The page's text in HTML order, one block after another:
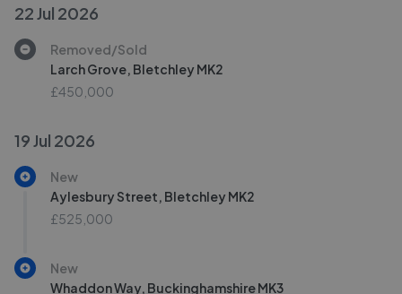
22 Jul 2026
Removed/Sold
Larch Grove, Bletchley MK2
£450,000
19 Jul 2026
New
Aylesbury Street, Bletchley MK2
£525,000
New
Whaddon Way, Buckinghamshire MK3